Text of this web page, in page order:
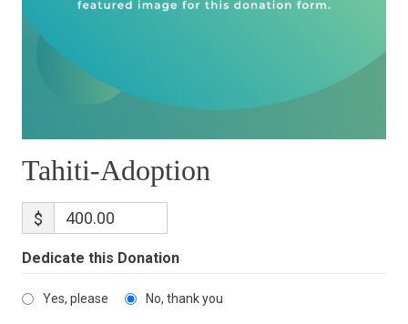
Tahiti-Adoption
$
Dedicate this Donation
Yes, please No, thank you